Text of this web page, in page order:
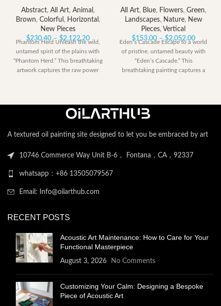
Abstract, All Art, Animal ,
Brown, Colorful , Horizontal ,
New Pieces
$230.40 – $2,122.20Price
range:
$230.40
Phantom Herd Unleash the wild,
untamed spirit of the plains with
“Phantom Herd.” This breathtaking
artwork captures the raw power
All Art, Blue, Flowers, Green,
Landscapes, Nature, New
Pieces, Vertical
$153.00 – $2,052.00Price
range:
Eden’s Cascade Escape to a world
of pristine, untamed beauty with
“Eden’s Cascade.” This
breathtaking painting captures a
A textured oil painting site designed to let you be embraced by art
10746 Commerce Way Unit B-6， Fontana，CA，92337
whatsapp：+86 13505079567
Email: Info@oilarthub.com
RECENT POSTS
Acoustic Art Maintenance: How to Care for Your
Functional Masterpiece
August 3, 2026 No Comments
Customizing Your Calm: Designing a Bespoke
Piece of Acoustic Art